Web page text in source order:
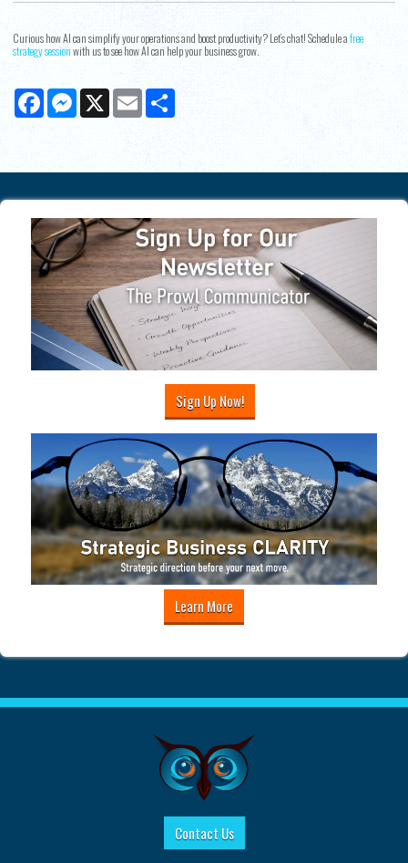
Curious how AI can simplify your operations and boost productivity? Let’s chat! Schedule afree
strategy sessionwith us to see how AI can help your business grow.
FacebookMessenger
X Email
Sign Up Now!
Learn More
Contact Us